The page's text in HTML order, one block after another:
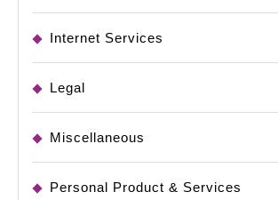
Internet Services
Legal
Miscellaneous
Personal Product & Services